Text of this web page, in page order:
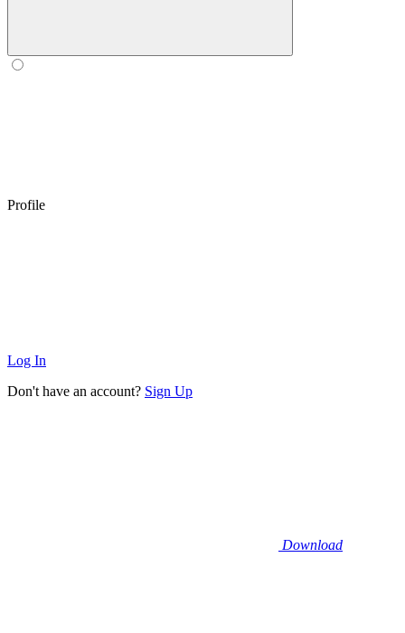
Profile
Log In
Don't have an account? Sign Up
Download